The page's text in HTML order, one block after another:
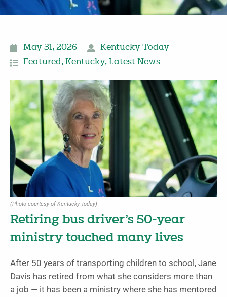
May 31, 2026
Kentucky Today
Featured, Kentucky, Latest News
(Photo courtesy of Kentucky Today)
Retiring bus driver’s 50-year
ministry touched many lives
After 50 years of transporting children to school, Jane
Davis has retired from what she considers more than
a job — it has been a ministry where she has mentored